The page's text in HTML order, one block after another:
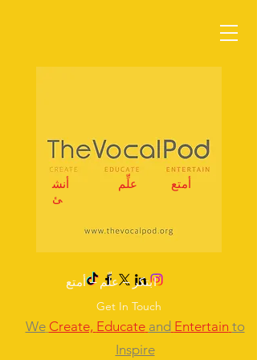
Get In Touch
ابتكر – علِّم – أمتع
We Create, Educate and Entertain to
Inspire
أنش
ئ
علِّم أمتع